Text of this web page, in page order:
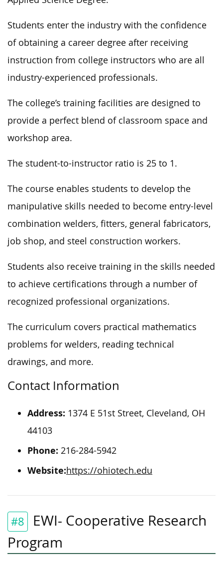
Students enter the industry with the confidence
of obtaining a career degree after receiving
instruction from college instructors who are all
industry-experienced professionals.
The college’s training facilities are designed to
provide a perfect blend of classroom space and
workshop area.
The student-to-instructor ratio is 25 to 1.
The course enables students to develop the
manipulative skills needed to become entry-level
combination welders, fitters, general fabricators,
job shop, and steel construction workers.
Students also receive training in the skills needed
to achieve certifications through a number of
recognized professional organizations.
The curriculum covers practical mathematics
problems for welders, reading technical
drawings, and more.
Contact Information
Address: 1374 E 51st Street, Cleveland, OH
44103
Phone: 216-284-5942
Website:https://ohiotech.edu
#8
EWI- Cooperative Research
Program